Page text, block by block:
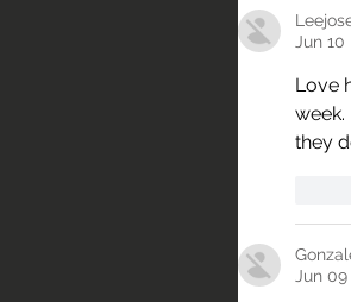
Jun 10
Love
they
Jun 09